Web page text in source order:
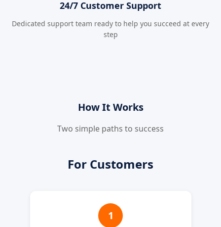
24/7 Customer Support
Dedicated support team ready to help you succeed at every
step
How It Works
Two simple paths to success
For Customers
1